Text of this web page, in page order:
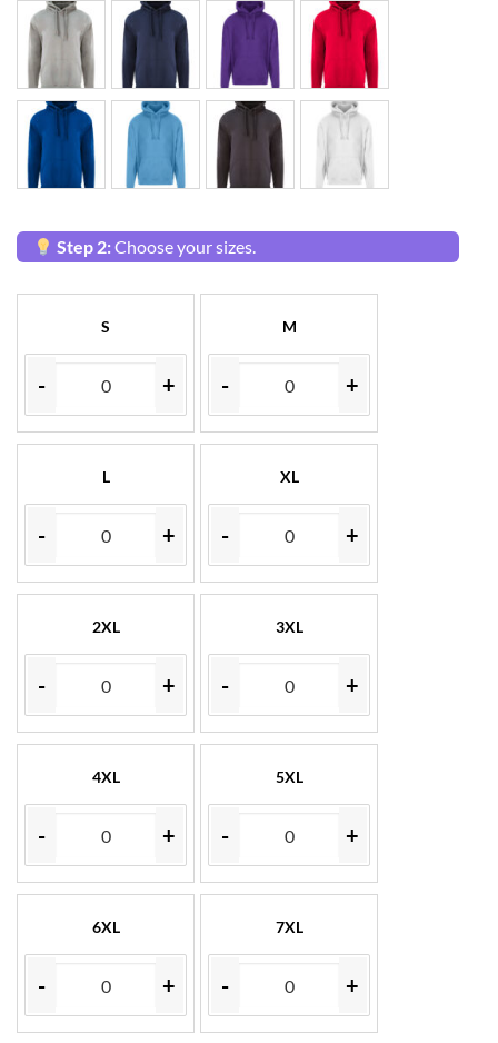
Step 2:Choose your sizes.
S
- +
M
- +
L
- +
XL
- +
2XL
- +
3XL
- +
4XL
- +
5XL
- +
6XL
- +
7XL
- +